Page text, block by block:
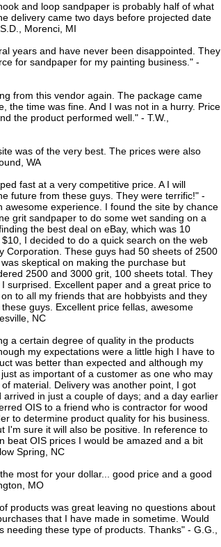
and loop sandpaper is probably half of what
delivery came two days before projected date
Morenci, MI
years and have never been disappointed. They
for sandpaper for my painting business." -
from this vendor again. The package came
the time was fine. And I was not in a hurry. Price
the product performed well." - T.W.,
was of the very best. The prices were also
WA
fast at a very competitive price. A I will
future from these guys. They were terrific!" -
awesome experience. I found the site by chance
grit sandpaper to do some wet sanding on a
the best deal on eBay, which was 10
I decided to do a quick search on the web
Corporation. These guys had 50 sheets of 2500
skeptical on making the purchase but
2500 and 3000 grit, 100 sheets total. They
surprised. Excellent paper and a great price to
to all my friends that are hobbyists and they
guys. Excellent price fellas, awesome
NC
a certain degree of quality in the products
my expectations were a little high I have to
was better than expected and although my
as important of a customer as one who may
material. Delivery was another point, I got
in just a couple of days; and a day earlier
OIS to a friend who is contractor for wood
to determine product quality for his business.
I'm sure it will also be positive. In reference to
beat OIS prices I would be amazed and a bit
Spring, NC
most for your dollar... good price and a good
MO
products was great leaving no questions about
that I have made in sometime. Would
these type of products. Thanks" - G.G.,